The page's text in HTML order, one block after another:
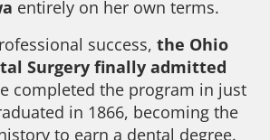
entirely on her own terms.
success, the Ohio
Surgery finally admitted
completed the program in just
in 1866, becoming the
to earn a dental degree.